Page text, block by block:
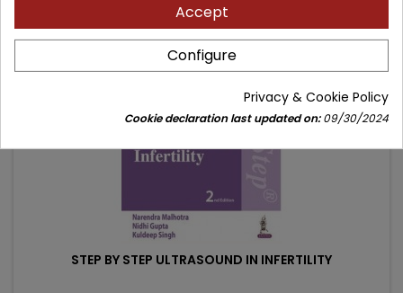
STEP BY STEP ULTRASOUND IN INFERTILITY
favorite_border
Accept
Configure
Privacy & Cookie Policy
Cookie declaration last updated on:09/30/2024